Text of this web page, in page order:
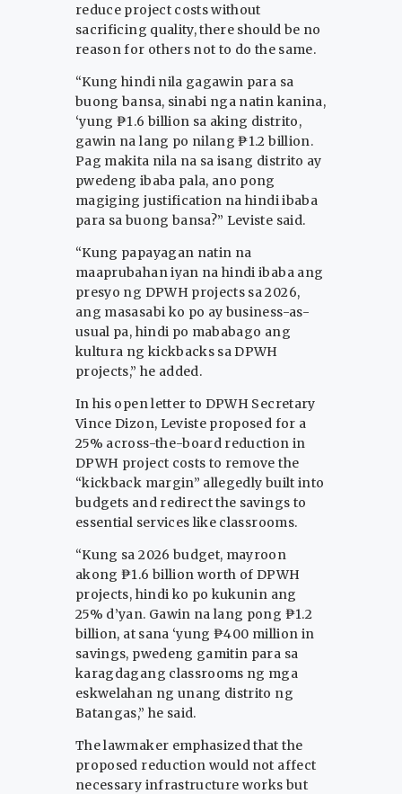
reduce project costs without
sacrificing quality, there should be no
reason for others not to do the same.
“Kung hindi nila gagawin para sa
buong bansa, sinabi nga natin kanina,
‘yung ₱1.6 billion sa aking distrito,
gawin na lang po nilang ₱1.2 billion.
Pag makita nila na sa isang distrito ay
pwedeng ibaba pala, ano pong
magiging justification na hindi ibaba
para sa buong bansa?” Leviste said.
“Kung papayagan natin na
maaprubahan iyan na hindi ibaba ang
presyo ng DPWH projects sa 2026,
ang masasabi ko po ay business-as-
usual pa, hindi po mababago ang
kultura ng kickbacks sa DPWH
projects,” he added.
In his open letter to DPWH Secretary
Vince Dizon, Leviste proposed for a
25% across-the-board reduction in
DPWH project costs to remove the
“kickback margin” allegedly built into
budgets and redirect the savings to
essential services like classrooms.
“Kung sa 2026 budget, mayroon
akong ₱1.6 billion worth of DPWH
projects, hindi ko po kukunin ang
25% d’yan. Gawin na lang pong ₱1.2
billion, at sana ‘yung ₱400 million in
savings, pwedeng gamitin para sa
karagdagang classrooms ng mga
eskwelahan ng unang distrito ng
Batangas,” he said.
The lawmaker emphasized that the
proposed reduction would not affect
necessary infrastructure works but